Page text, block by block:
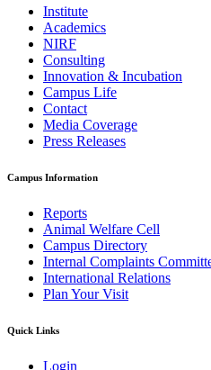
Institute
Academics
NIRF
Consulting
Innovation & Incubation
Campus Life
Contact
Media Coverage
Press Releases
Campus Information
Reports
Animal Welfare Cell
Campus Directory
Internal Complaints
International Relations
Plan Your Visit
Quick Links
Login